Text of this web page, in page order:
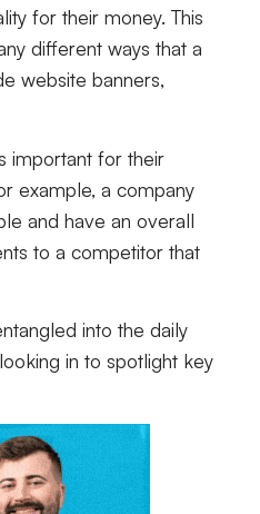
for their money. This
different ways that a
website banners,
important for their
example, a company
and have an overall
to a competitor that
into the daily
in to spotlight key